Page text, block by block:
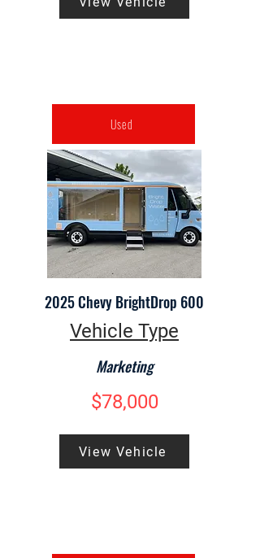
Used
2025 Chevy BrightDrop 600
Vehicle Type
Marketing
$78,000
View Vehicle